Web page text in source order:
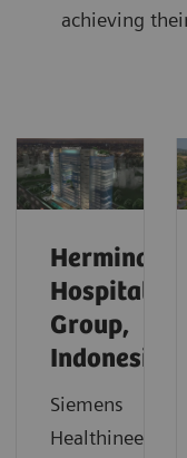
achieving
Hermina
Hospital
Group,
Indonesia
Siemens
Healthineers